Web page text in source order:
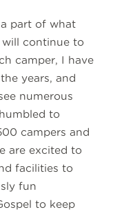
part of what
will continue to
camper, I have
years, and
numerous
to
campers and
are excited to
facilities to
fun
to keep